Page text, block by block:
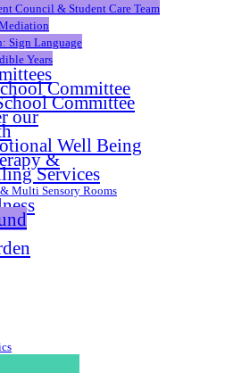
Council & Student Care Team
Sign Language
Years
Committee
Committee
our
Well Being
&
Services
Multi Sensory Rooms